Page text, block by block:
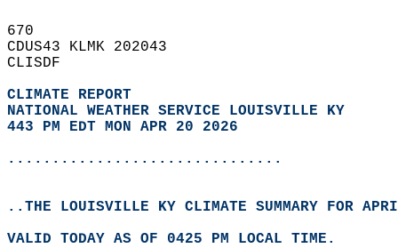
670
CDUS43 KLMK 202043
CLISDF
CLIMATE REPORT
NATIONAL WEATHER SERVICE LOUISVILLE KY
443 PM EDT MON APR 20 2026
...............................
..THE LOUISVILLE KY CLIMATE SUMMARY FOR
VALID TODAY AS OF 0425 PM LOCAL TIME.